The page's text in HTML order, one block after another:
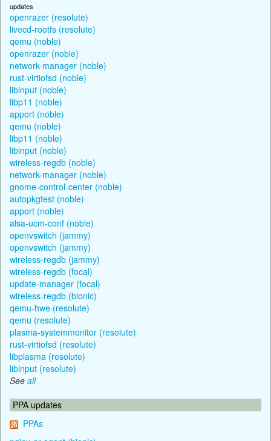
updates
openrazer (resolute)
livecd-rootfs (resolute)
qemu (noble)
openrazer (noble)
network-manager (noble)
rust-virtiofsd (noble)
libinput (noble)
libp11 (noble)
apport (noble)
qemu (noble)
libp11 (noble)
libinput (noble)
wireless-regdb (noble)
network-manager (noble)
gnome-control-center (noble)
autopkgtest (noble)
apport (noble)
alsa-ucm-conf (noble)
openvswitch (jammy)
openvswitch (jammy)
wireless-regdb (jammy)
wireless-regdb (focal)
update-manager (focal)
wireless-regdb (bionic)
qemu-hwe (resolute)
qemu (resolute)
plasma-systemmonitor (resolute)
rust-virtiofsd (resolute)
libplasma (resolute)
libinput (resolute)
See all
PPA updates
PPAs